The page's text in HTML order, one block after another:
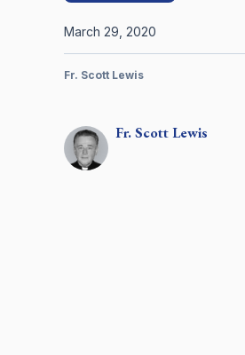
Fr.ScottLewis
March 29, 2020
Fr. Scott Lewis